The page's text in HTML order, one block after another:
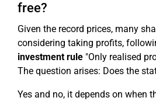
free?
Given the record prices, many
considering taking profits,
investment rule "Only realised
The question arises: Does the
Yes and no, it depends on when